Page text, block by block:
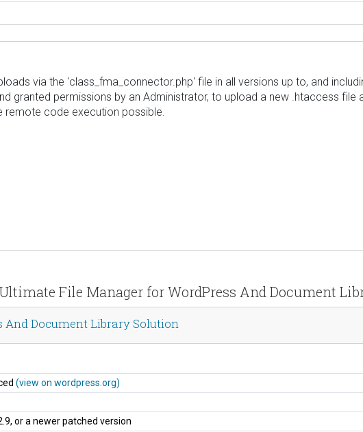
via the 'class_fma_connector.php' file in all versions up to, and
granted permissions by an Administrator, to upload a new .htaccess file
remote code execution possible.
File Manager for WordPress And Document
Document Library Solution
(view on wordpress.org)
or a newer patched version